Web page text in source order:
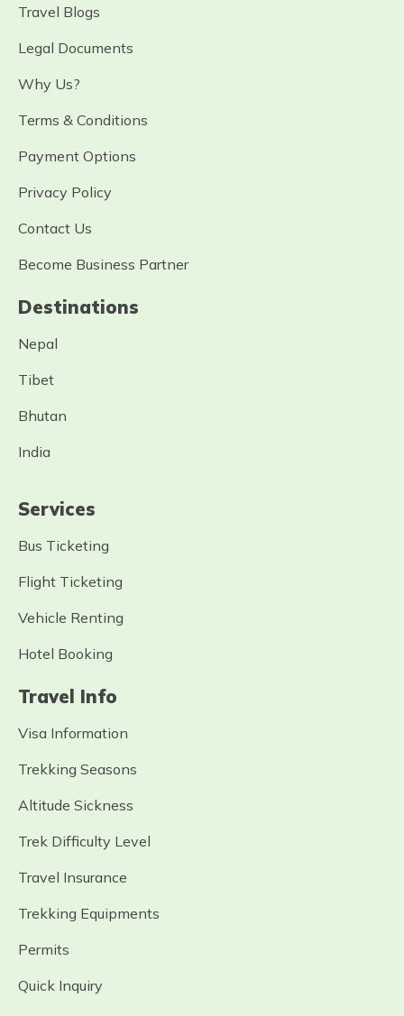
Travel Blogs
Legal Documents
Why Us?
Terms & Conditions
Payment Options
Privacy Policy
Contact Us
Become Business Partner
Destinations
Nepal
Tibet
Bhutan
India
Services
Bus Ticketing
Flight Ticketing
Vehicle Renting
Hotel Booking
Travel Info
Visa Information
Trekking Seasons
Altitude Sickness
Trek Difficulty Level
Travel Insurance
Trekking Equipments
Permits
Quick Inquiry